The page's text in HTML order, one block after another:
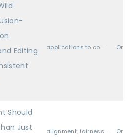
Editing
applications to computer vision, audio, language, and other modalities Oral
Should
Just
alignment, fairness, safety, privacy, and societal considerations Oral